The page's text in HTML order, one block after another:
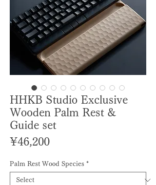
HHKB Studio Exclusive
Wooden Palm Rest &
Guide set
¥46,200Price
Palm Rest Wood Species *